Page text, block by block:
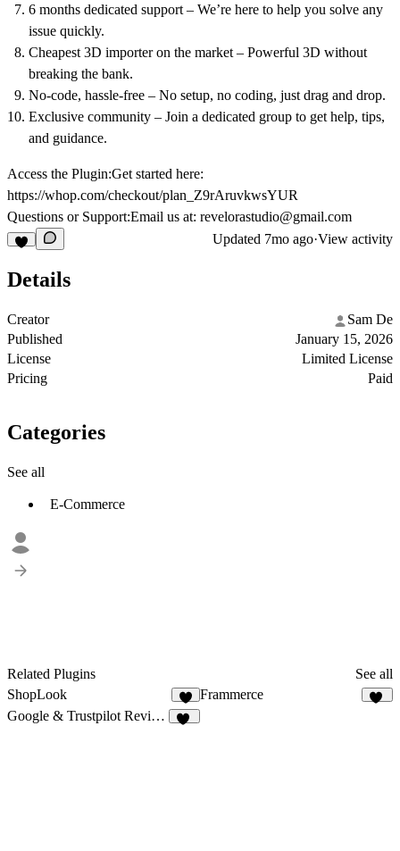
6 months dedicated support – We’re here to help you solve any
issue quickly.
Cheapest 3D importer on the market – Powerful 3D without
breaking the bank.
No-code, hassle-free – No setup, no coding, just drag and drop.
Exclusive community – Join a dedicated group to get help, tips,
and guidance.
Access the Plugin:Get started here:
https://whop.com/checkout/plan_Z9rAruvkwsYUR
Questions or Support:Email us at: revelorastudio@gmail.com
Updated 7mo ago·View activity
Details
Creator
Sam De
Published
January 15, 2026
License
Limited License
Pricing
Paid
Categories
See all
E-Commerce
Related Plugins
See all
ShopLook
8
Frammerce
Google & Trustpilot Reviews - Vanssay